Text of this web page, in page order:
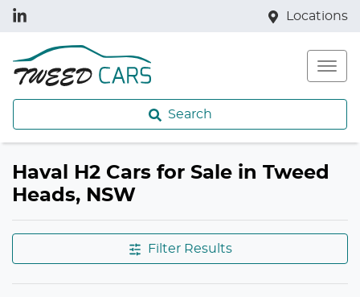
Locations
Search
Haval H2 Cars for Sale in Tweed
Heads, NSW
Filter Results